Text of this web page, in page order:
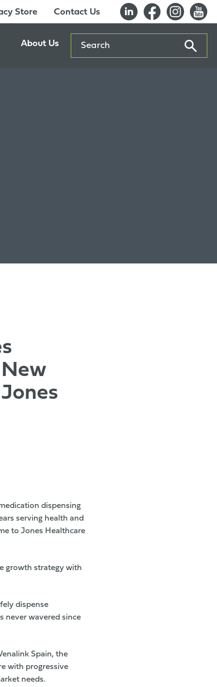
Store Contact Us
About Us
Search
dispensing
serving health and
to Jones Healthcare
growth strategy with
dispense
never wavered since
Spain, the
with progressive
needs.